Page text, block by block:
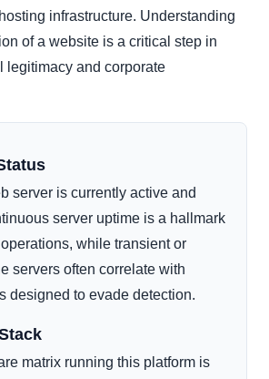
infrastructure. Understanding
of a website is a critical step in
legitimacy and corporate
server is currently active and
server uptime is a hallmark
while transient or
servers often correlate with
designed to evade detection.
matrix running this platform is